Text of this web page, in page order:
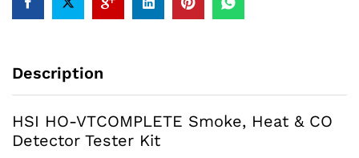
Description
HSI HO-VTCOMPLETE Smoke, Heat & CO
Detector Tester Kit